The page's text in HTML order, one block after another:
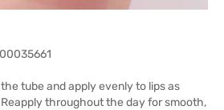
tube and apply evenly to lips as
throughout the day for smooth,